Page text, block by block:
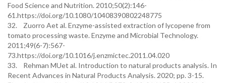
Food Science and Nutrition. 2010;50(2):146-
61.https://doi.org/10.1080/10408390802248775
32. Zuorro Aet al. Enzyme-assisted extraction of lycopene from
tomato processing waste. Enzyme and Microbial Technology.
2011;49(6-7):567-
73.https://doi.org/10.1016/j.enzmictec.2011.04.020
33. Rehman MUet al. Introduction to natural products analysis. In
Recent Advances in Natural Products Analysis. 2020; pp. 3-15.